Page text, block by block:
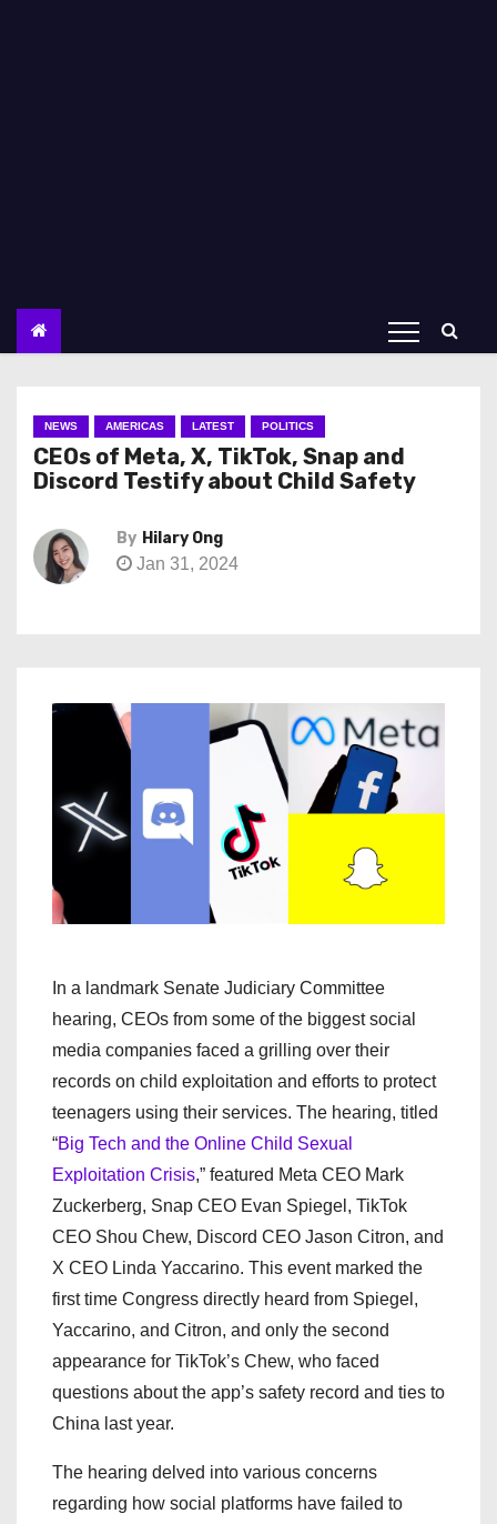
NEWS AMERICAS LATEST POLITICS
CEOs of Meta, X, TikTok, Snap and
Discord Testify about Child Safety
By Hilary Ong
Jan 31, 2024
In a landmark Senate Judiciary Committee
hearing, CEOs from some of the biggest social
media companies faced a grilling over their
records on child exploitation and efforts to protect
teenagers using their services. The hearing, titled
“Big Tech and the Online Child Sexual
Exploitation Crisis,” featured Meta CEO Mark
Zuckerberg, Snap CEO Evan Spiegel, TikTok
CEO Shou Chew, Discord CEO Jason Citron, and
X CEO Linda Yaccarino. This event marked the
first time Congress directly heard from Spiegel,
Yaccarino, and Citron, and only the second
appearance for TikTok’s Chew, who faced
questions about the app’s safety record and ties to
China last year.
The hearing delved into various concerns
regarding how social platforms have failed to